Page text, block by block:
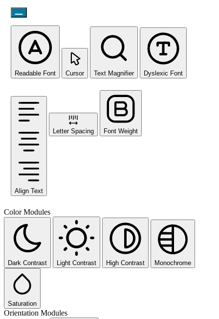
Readable Font Cursor Text Magnifier Dyslexic Font
Align Text
Letter Spacing Font Weight
Color Modules
Dark Contrast Light Contrast High Contrast Monochrome
Saturation
Orientation Modules